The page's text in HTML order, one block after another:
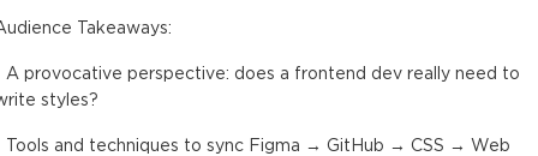
Takeaways:
A provocative perspective: does a frontend dev really need to
styles?
Tools and techniques to sync Figma → GitHub → CSS → Web